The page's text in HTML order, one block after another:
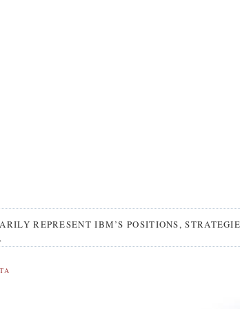
REPRESENT IBM’S POSITIONS,